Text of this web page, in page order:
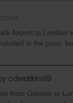
Airport to London
in the pass,
cdwatkins19
from Gatwick to